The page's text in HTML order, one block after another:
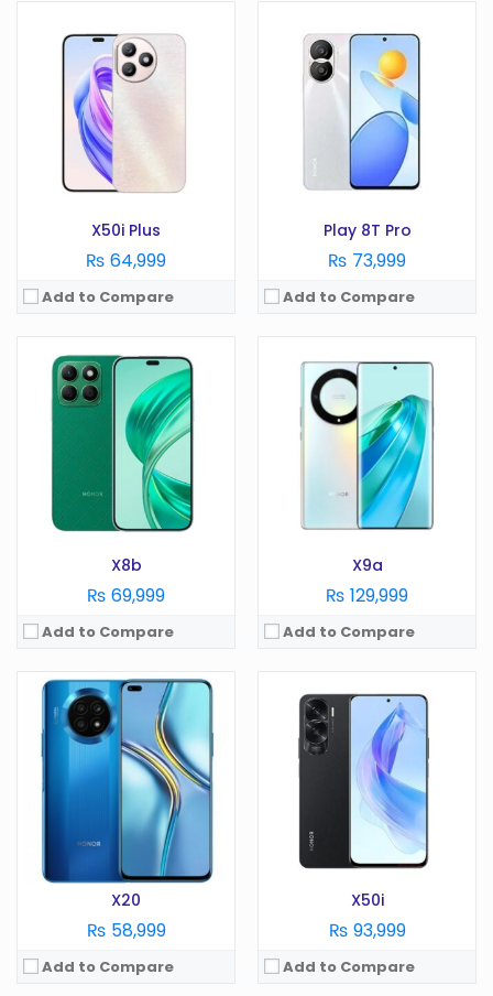
X50i Plus
₨ 64,999
Add to Compare
Play 8T Pro
₨ 73,999
Add to Compare
X8b
₨ 69,999
Add to Compare
Android 14
6.7 Inches
Camera:108 MP
8GB
Battery:4500 mAh
Storage:128/256/512GB
View Details →
X9a
₨ 129,999
Add to Compare
Android 12
Display:6.67 Inches
64 MP
8GB+ 5GB virtual ram
4500
Storage:
256GB
View Details →
X20
₨ 58,999
Add to Compare
Android 11
Display:6.7 Inches
Camera:
64MP
4300 mAh
Storage:128/256GB
View Details →
X50i
₨ 93,999
Add to Compare
Android 12
Display: 6.7 Inches
Camera:108 MP
8GB +7 GB virtual RAM
4500 mAh
256GB
View Details →
Android 13
Display:6.7 Inches
Camera:
100 MP
8GB RAM
4500 mAh
256GB
View Details →
Android 13
Display: 6.8 Inches
Camera:
108 MP
RAM:
8/12/16GB
5800 mAh
128/256/512GB
View Details →